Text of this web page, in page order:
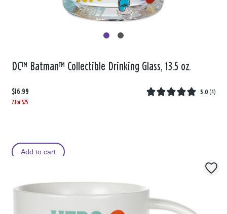
DC™ Batman™ Collectible Drinking Glass, 13.5 oz.
$16.99 5.0 (4)
2 for $25
Add to cart